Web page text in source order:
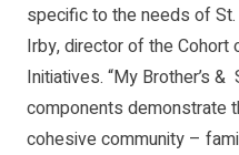
specific to the needs of
Irby, director of the Cohort
Initiatives. “My Brother’s
components demonstrate
cohesive community –